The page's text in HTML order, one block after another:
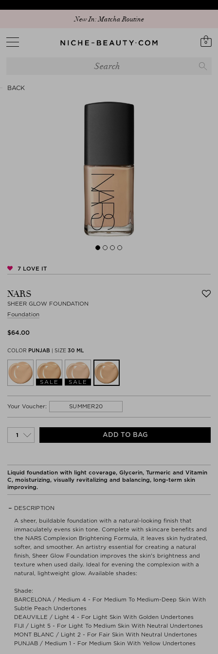
New In: Matcha Routine
0
BACK
7 LOVE IT
NARS
SHEER GLOW FOUNDATION
Foundation
COLOR PUNJAB | SIZE 30 ML
SALE SALE
ADD TO BAG
Your Voucher: SUMMER20
$‌64.00
Liquid foundation with light coverage, Glycerin, Turmeric and Vitamin
C, moisturizing, visually revitalizing and balancing, long-term skin
improving.
DESCRIPTION
A sheer, buildable foundation with a natural-looking finish that
immaculately evens skin tone. Complete with skincare benefits and
the NARS Complexion Brightening Formula, it leaves skin hydrated,
softer, and smoother. An artistry essential for creating a natural
finish, Sheer Glow Foundation improves the skin's brightness and
texture when used daily. Ideal for evening the complexion with a
natural, lightweight glow. Available shades:
Shade:
BARCELONA / Medium 4 - For Medium To Medium-Deep Skin With
Subtle Peach Undertones
DEAUVILLE / Light 4 - For Light Skin With Golden Undertones
FIJI / Light 5 - For Light To Medium Skin With Neutral Undertones
MONT BLANC / Light 2 - For Fair Skin With Neutral Undertones
PUNJAB / Medium 1 - For Medium Skin With Yellow Undertones